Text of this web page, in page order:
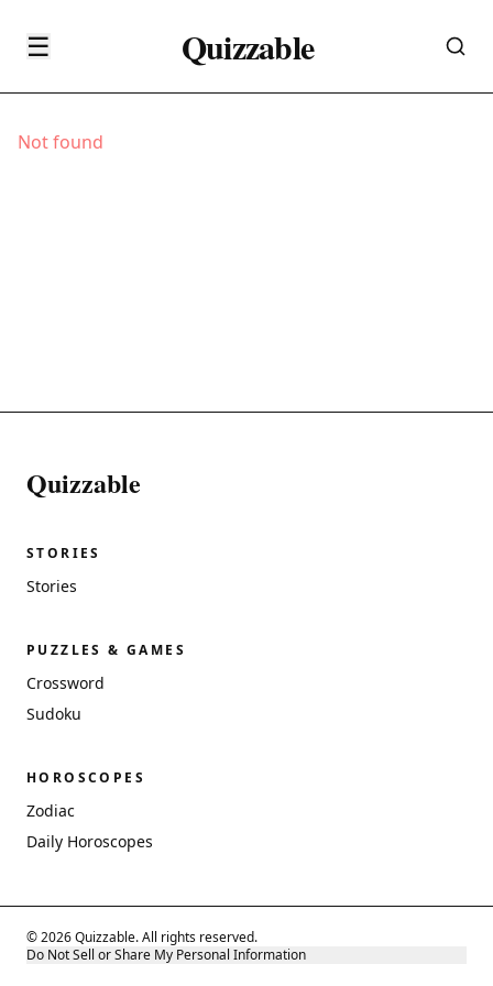
☰ Quizzable
Not found
Quizzable
STORIES
Stories
PUZZLES & GAMES
Crossword
Sudoku
HOROSCOPES
Zodiac
Daily Horoscopes
© 2026 Quizzable. All rights reserved.
Do Not Sell or Share My Personal Information